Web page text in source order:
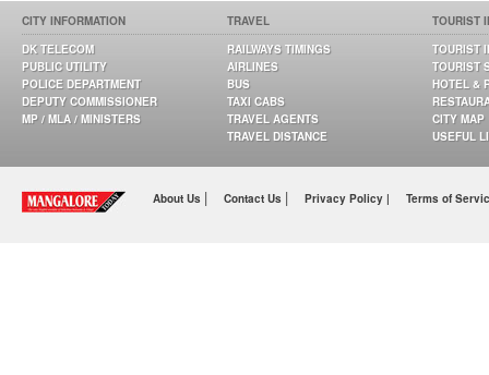
CITY INFORMATION
DK TELECOM
PUBLIC UTILITY
POLICE DEPARTMENT
DEPUTY COMMISSIONER
MP / MLA / MINISTERS
TRAVEL
RAILWAYS TIMINGS
AIRLINES
BUS
TAXI CABS
TRAVEL AGENTS
TRAVEL DISTANCE
TOURIST
TOURIST
TOURIST
HOTEL &
CITY MAP
USEFUL
About Us | Contact Us | Privacy Policy | Terms of